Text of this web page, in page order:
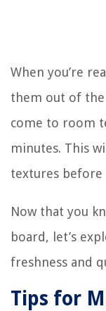
When you’re
them out of
come to room
minutes. This
textures before
Now that you
board, let’s
freshness and
Tips for